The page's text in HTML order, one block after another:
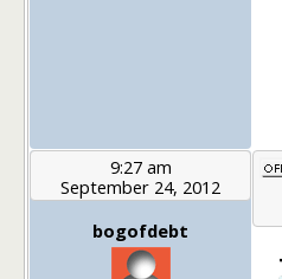
9:27 am
September 24, 2012
bogofdebt